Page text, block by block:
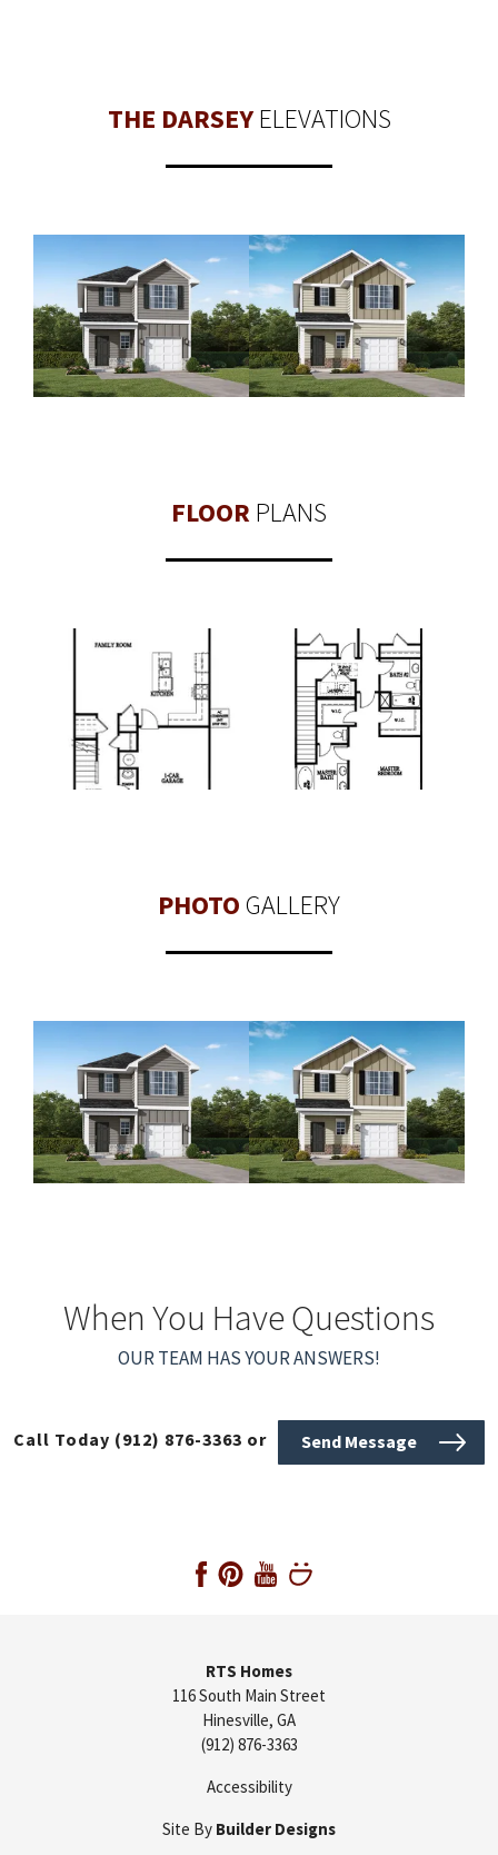
THE DARSEYELEVATIONS
FLOORPLANS
PHOTOGALLERY
When You Have Questions
OUR TEAM HAS YOUR ANSWERS!
Call Today (912) 876-3363 or Send Message
RTS Homes
116 South Main Street
Hinesville, GA
(912) 876-3363
Accessibility
Site By Builder Designs